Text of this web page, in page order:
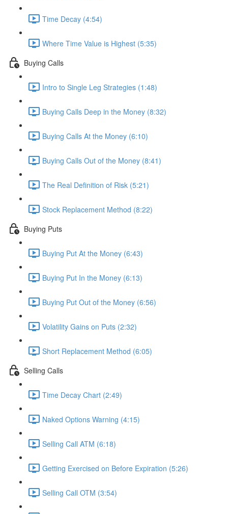
Time Decay (4:54)
Where Time Value is Highest (5:35)
Buying Calls
Intro to Single Leg Strategies (1:48)
Buying Calls Deep in the Money (8:32)
Buying Calls At the Money (6:10)
Buying Calls Out of the Money (8:41)
The Real Definition of Risk (5:21)
Stock Replacement Method (8:22)
Buying Puts
Buying Put At the Money (6:43)
Buying Put In the Money (6:13)
Buying Put Out of the Money (6:56)
Volatility Gains on Puts (2:32)
Short Replacement Method (6:05)
Selling Calls
Time Decay Chart (2:49)
Naked Options Warning (4:15)
Selling Call ATM (6:18)
Getting Exercised on Before Expiration (5:26)
Selling Call OTM (3:54)